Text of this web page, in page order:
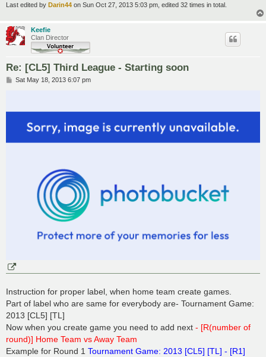
Last edited by Darin44 on Sun Oct 27, 2013 5:03 pm, edited 32 times in total.
Keefie
Clan Director
Re: [CL5] Third League - Starting soon
PSat May 18, 2013 6:07 pm
Instruction for proper label, when home team create games.
Part of label who are same for everybody are- Tournament Game:
2013 [CL5] [TL]
Now when you create game you need to add next - [R(number of
round)] Home Team vs Away Team
Example for Round 1 Tournament Game: 2013 [CL5] [TL] - [R1]